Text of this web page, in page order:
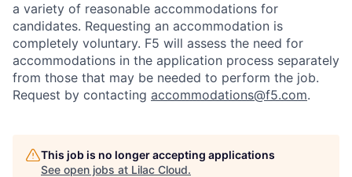
a variety of reasonable accommodations for
candidates. Requesting an accommodation is
completely voluntary. F5 will assess the need for
accommodations in the application process separately
from those that may be needed to perform the job.
Request by contacting accommodations@f5.com.
This job is no longer accepting applications
See open jobs at Lilac Cloud.